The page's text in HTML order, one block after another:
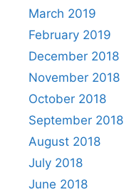
March 2019
February 2019
December 2018
November 2018
October 2018
September 2018
August 2018
July 2018
June 2018